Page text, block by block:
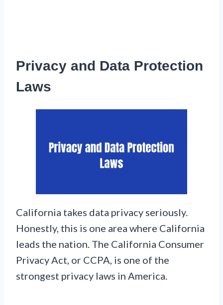
Privacy and Data Protection
Laws
California takes data privacy seriously.
Honestly, this is one area where California
leads the nation. The California Consumer
Privacy Act, or CCPA, is one of the
strongest privacy laws in America.